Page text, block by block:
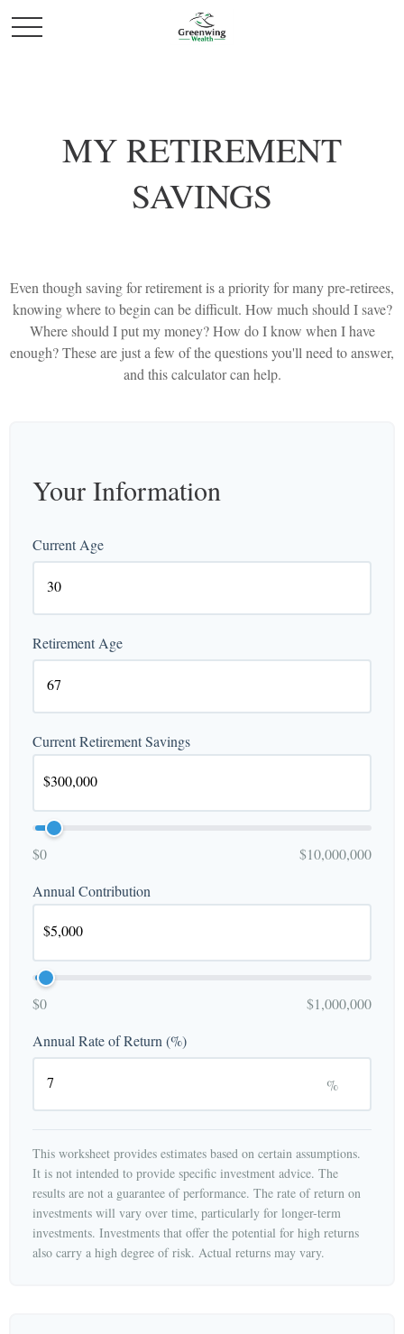
MY RETIREMENT
SAVINGS
Even though saving for retirement is a priority for many pre-retirees,
knowing where to begin can be difficult. How much should I save?
Where should I put my money? How do I know when I have
enough? These are just a few of the questions you'll need to answer,
and this calculator can help.
Your Information
Current Age
Retirement Age
Current Retirement Savings
$0
$10,000,000
Annual Contribution
$0
$1,000,000
Annual Rate of Return (%)
%
This worksheet provides estimates based on certain assumptions.
It is not intended to provide specific investment advice. The
results are not a guarantee of performance. The rate of return on
investments will vary over time, particularly for longer-term
investments. Investments that offer the potential for high returns
also carry a high degree of risk. Actual returns may vary.